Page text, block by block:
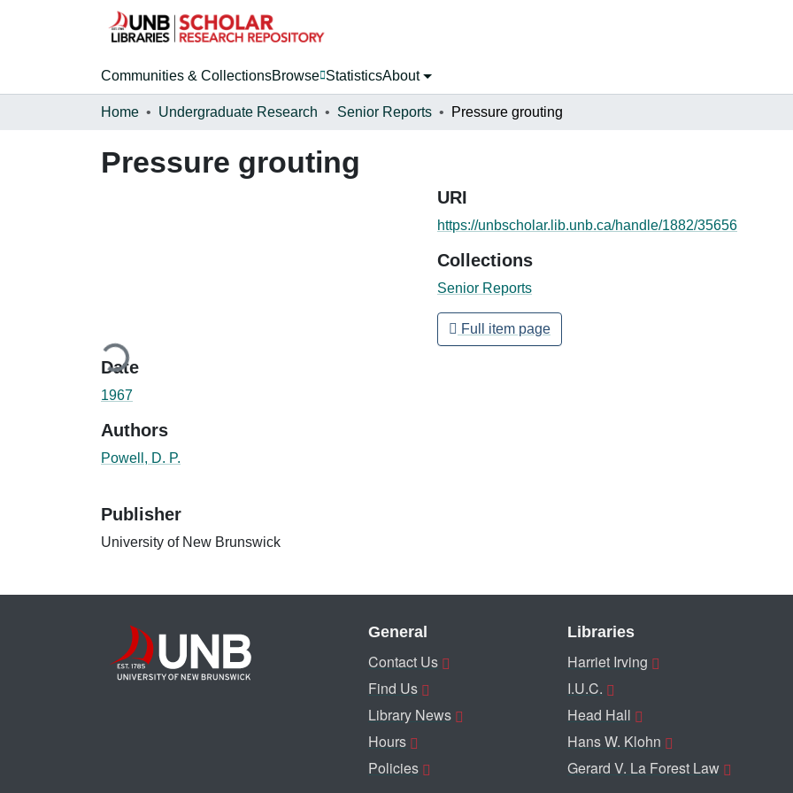
Communities & CollectionsBrowse StatisticsAbout
Home Undergraduate Research Senior Reports Pressure grouting
Pressure grouting
Loading...
Date
1967
Authors
Powell, D. P.
Publisher
University of New Brunswick
URI
https://unbscholar.lib.unb.ca/handle/1882/35656
Collections
Senior Reports
Full item page
General
Contact Us
Find Us
Library News
Hours
Policies
Libraries
Harriet Irving
I.U.C.
Head Hall
Hans W. Klohn
Gerard V. La Forest Law